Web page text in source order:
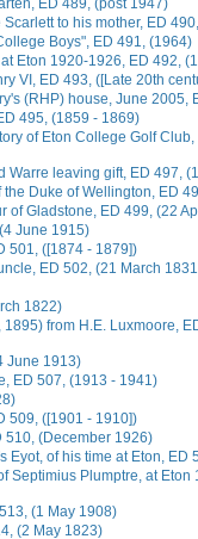
ED 489, (post 1947)
to his mother, ED
Boys", ED 491, (1964)
Eton 1920-1926, ED 492,
VI, ED 493, ([Late 20th
(RHP) house, June 2005,
495, (1859 - 1869)
of Eton College Golf
Warre leaving gift, ED 497,
the Duke of Wellington, ED
of Gladstone, ED 499, (22
June 1915)
501, ([1874 - 1879])
ED 502, (21 March
1822)
from H.E. Luxmoore,
June 1913)
ED 507, (1913 - 1941)
509, ([1901 - 1910])
510, (December 1926)
Eyot, of his time at Eton, ED
Septimius Plumptre, at Eton
(1 May 1908)
(2 May 1823)